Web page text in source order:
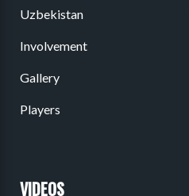
Uzbekistan
Involvement
Gallery
Players
VIDEOS